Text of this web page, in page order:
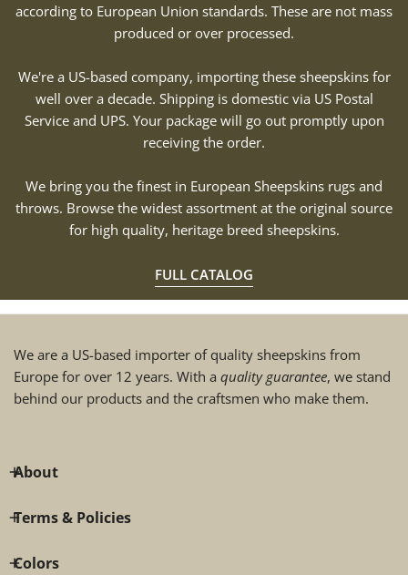
according to European Union standards. These are not mass
produced or over processed.
We're a US-based company, importing these sheepskins for
well over a decade. Shipping is domestic via US Postal
Service and UPS. Your package will go out promptly upon
receiving the order.
We bring you the finest in European Sheepskins rugs and
throws. Browse the widest assortment at the original source
for high quality, heritage breed sheepskins.
FULL CATALOG
We are a US-based importer of quality sheepskins from
Europe for over 12 years. With a quality guarantee, we stand
behind our products and the craftsmen who make them.
About
Terms & Policies
Colors